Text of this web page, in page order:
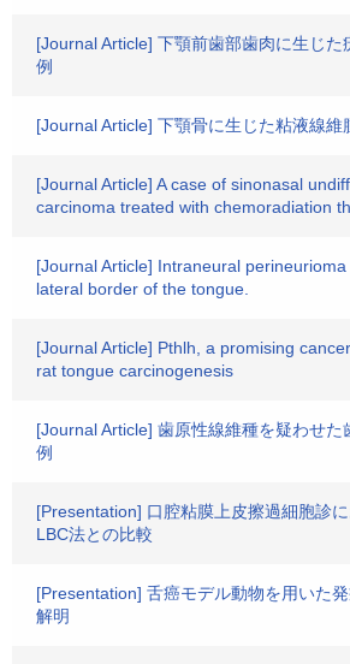
[Journal Article] 下顎前歯部歯肉に生じた
例
[Journal Article] 下顎骨に生じた粘液線維
[Journal Article] A case of sinonasal
carcinoma treated with chemoradiation
[Journal Article] Intraneural
lateral border of the tongue.
[Journal Article] Pthlh, a promising
rat tongue carcinogenesis
[Journal Article] 歯原性線維種を疑わせた
例
[Presentation] 口腔粘膜上皮擦過細胞診
LBC法との比較
[Presentation] 舌癌モデル動物を用いた
解明